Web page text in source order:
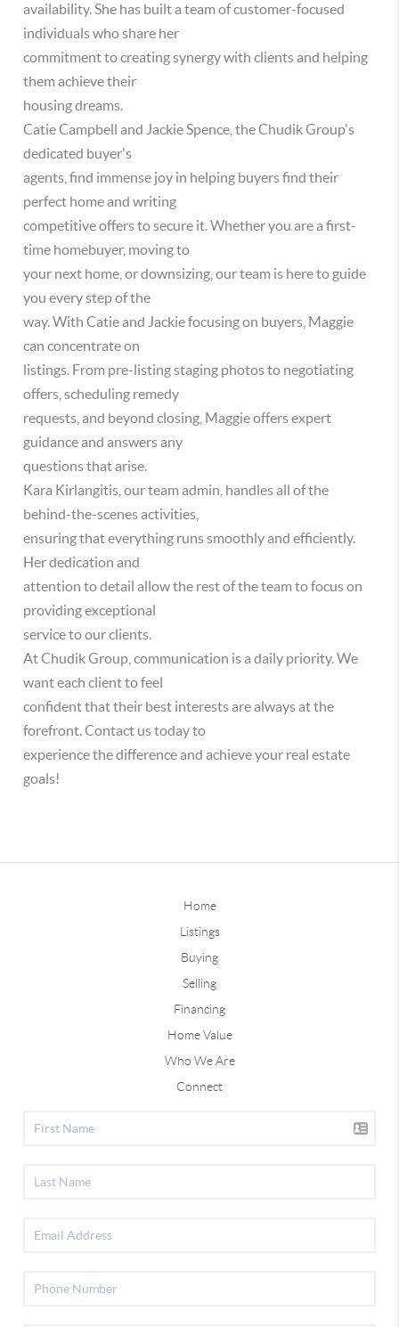
availability. She has built a team of customer-focused
individuals who share her
commitment to creating synergy with clients and helping
them achieve their
housing dreams.
Catie Campbell and Jackie Spence, the Chudik Group's
dedicated buyer's
agents, find immense joy in helping buyers find their
perfect home and writing
competitive offers to secure it. Whether you are a first-
time homebuyer, moving to
your next home, or downsizing, our team is here to guide
you every step of the
way. With Catie and Jackie focusing on buyers, Maggie
can concentrate on
listings. From pre-listing staging photos to negotiating
offers, scheduling remedy
requests, and beyond closing, Maggie offers expert
guidance and answers any
questions that arise.
Kara Kirlangitis, our team admin, handles all of the
behind-the-scenes activities,
ensuring that everything runs smoothly and efficiently.
Her dedication and
attention to detail allow the rest of the team to focus on
providing exceptional
service to our clients.
At Chudik Group, communication is a daily priority. We
want each client to feel
confident that their best interests are always at the
forefront. Contact us today to
experience the difference and achieve your real estate
goals!
Home
Listings
Buying
Selling
Financing
Home Value
Who We Are
Connect